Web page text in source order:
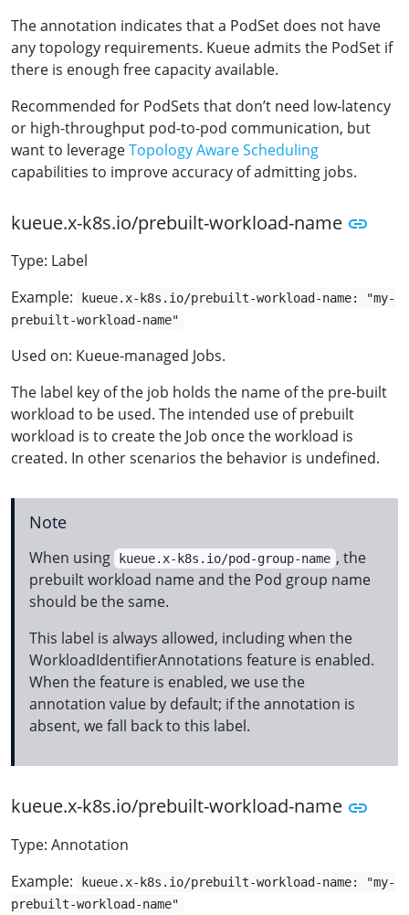
The annotation indicates that a PodSet does not have
any topology requirements. Kueue admits the PodSet if
there is enough free capacity available.
Recommended for PodSets that don’t need low-latency
or high-throughput pod-to-pod communication, but
want to leverageTopology Aware Scheduling
capabilities to improve accuracy of admitting jobs.
kueue.x-k8s.io/prebuilt-workload-name
Type: Label
Example:
kueue.x-k8s.io/prebuilt-workload-name: "my-
prebuilt-workload-name"
Used on: Kueue-managed Jobs.
The label key of the job holds the name of the pre-built
workload to be used. The intended use of prebuilt
workload is to create the Job once the workload is
created. In other scenarios the behavior is undefined.
Note
When using kueue.x-k8s.io/pod-group-name , the
prebuilt workload name and the Pod group name
should be the same.
This label is always allowed, including when the
WorkloadIdentifierAnnotations feature is enabled.
When the feature is enabled, we use the
annotation value by default; if the annotation is
absent, we fall back to this label.
kueue.x-k8s.io/prebuilt-workload-name
Type: Annotation
Example:
kueue.x-k8s.io/prebuilt-workload-name: "my-
prebuilt-workload-name"